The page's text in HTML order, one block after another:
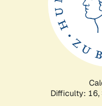
Difficulty: 16,